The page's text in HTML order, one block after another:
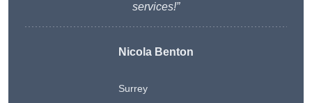
services!”
Nicola Benton
Surrey